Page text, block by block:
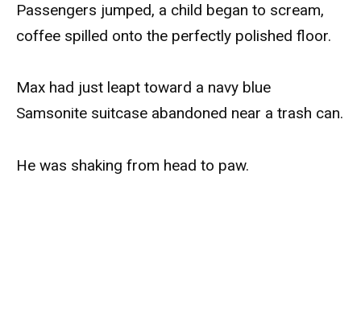
Passengers jumped, a child began to scream,
coffee spilled onto the perfectly polished floor.
Max had just leapt toward a navy blue
Samsonite suitcase abandoned near a trash can.
He was shaking from head to paw.